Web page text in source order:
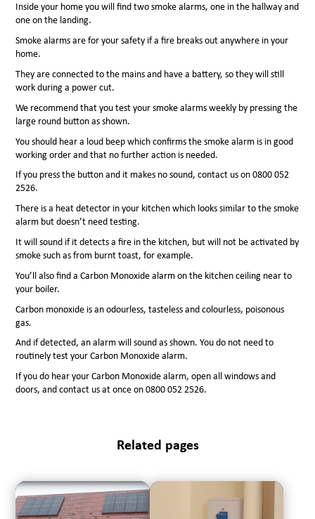
Inside your home you will find two smoke alarms, one in the hallway and
one on the landing.
Smoke alarms are for your safety if a fire breaks out anywhere in your
home.
They are connected to the mains and have a battery, so they will still
work during a power cut.
We recommend that you test your smoke alarms weekly by pressing the
large round button as shown.
You should hear a loud beep which confirms the smoke alarm is in good
working order and that no further action is needed.
If you press the button and it makes no sound, contact us on 0800 052
2526.
There is a heat detector in your kitchen which looks similar to the smoke
alarm but doesn’t need testing.
It will sound if it detects a fire in the kitchen, but will not be activated by
smoke such as from burnt toast, for example.
You’ll also find a Carbon Monoxide alarm on the kitchen ceiling near to
your boiler.
Carbon monoxide is an odourless, tasteless and colourless, poisonous
gas.
And if detected, an alarm will sound as shown. You do not need to
routinely test your Carbon Monoxide alarm.
If you do hear your Carbon Monoxide alarm, open all windows and
doors, and contact us at once on 0800 052 2526.
Related pages